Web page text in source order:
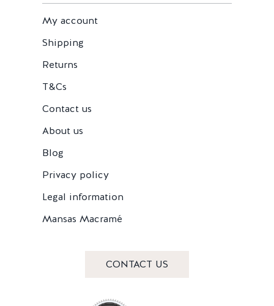
My account
Shipping
Returns
T&Cs
Contact us
About us
Blog
Privacy policy
Legal information
Mansas Macramé
CONTACT US